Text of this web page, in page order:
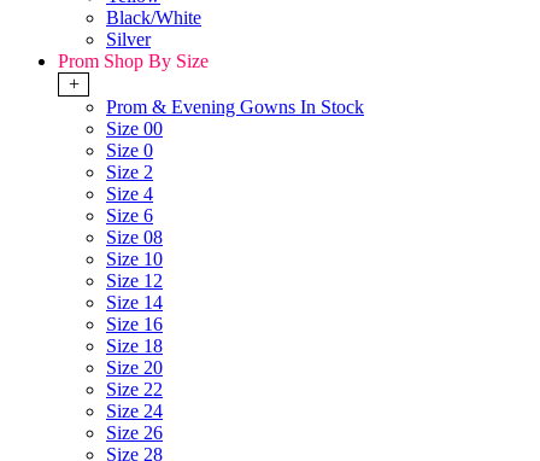
Black/White
Silver
Prom Shop By Size
+
Prom & Evening Gowns In Stock
Size 00
Size 0
Size 2
Size 4
Size 6
Size 08
Size 10
Size 12
Size 14
Size 16
Size 18
Size 20
Size 22
Size 24
Size 26
Size 28